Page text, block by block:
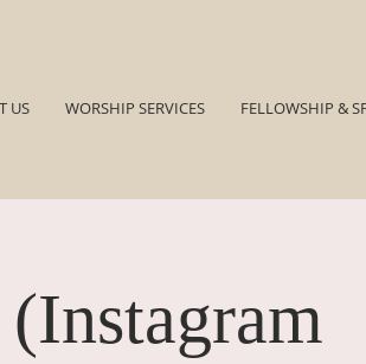
US WORSHIP SERVICES FELLOWSHIP &